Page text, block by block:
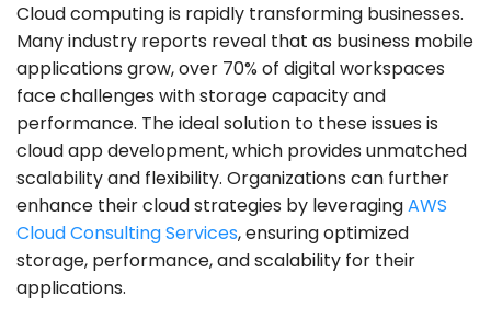
Cloud computing is rapidly transforming businesses.
Many industry reports reveal that as business mobile
applications grow, over 70% of digital workspaces
face challenges with storage capacity and
performance. The ideal solution to these issues is
cloud app development, which provides unmatched
scalability and flexibility. Organizations can further
enhance their cloud strategies by leveragingAWS
Cloud Consulting Services, ensuring optimized
storage, performance, and scalability for their
applications.